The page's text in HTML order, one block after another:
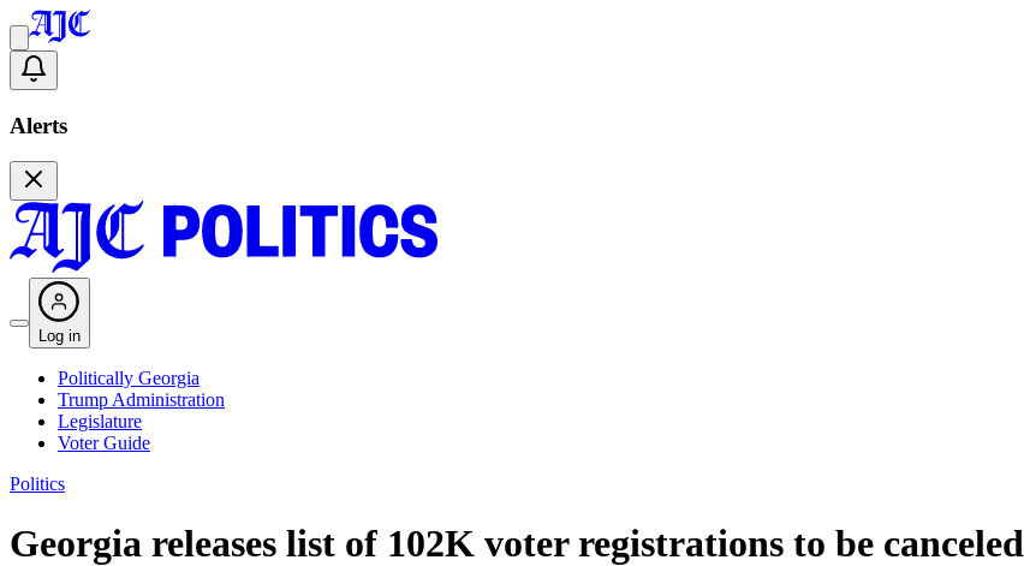
Alerts
Log in
Politically Georgia
Trump Administration
Legislature
Voter Guide
Politics
Georgia releases list of 102K voter registrations to be canceled